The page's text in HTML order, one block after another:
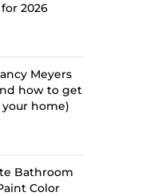
2026
Meyers
how to get
home)
Bathroom
Color